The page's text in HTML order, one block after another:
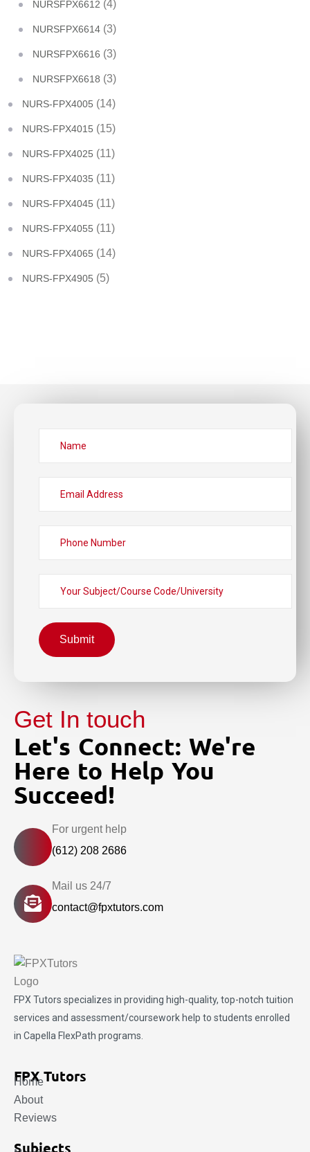
NURSFPX6612 (4)
NURSFPX6614 (3)
NURSFPX6616 (3)
NURSFPX6618 (3)
NURS-FPX4005 (14)
NURS-FPX4015 (15)
NURS-FPX4025 (11)
NURS-FPX4035 (11)
NURS-FPX4045 (11)
NURS-FPX4055 (11)
NURS-FPX4065 (14)
NURS-FPX4905 (5)
Submit
Get In touch
Let's Connect: We're
Here to Help You
Succeed!
For urgent help
(612) 208 2686
Mail us 24/7
contact@fpxtutors.com
FPX Tutors specializes in providing high-quality, top-notch tuition
services and assessment/coursework help to students enrolled
in Capella FlexPath programs.
FPX Tutors
Home
About
Reviews
Subjects